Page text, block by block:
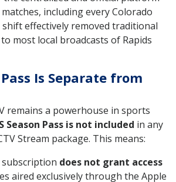
including every Colorado
shift effectively removed traditional
most local broadcasts of Rapids
Pass Is Separate from
remains a powerhouse in sports
Season Pass is not included in any
Stream package. This means:
subscription does not grant access
aired exclusively through the Apple